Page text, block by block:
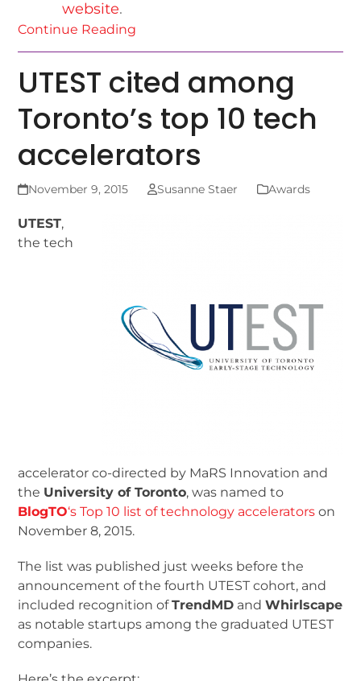
website.
Continue Reading
UTEST cited among
Toronto’s top 10 tech
accelerators
November 9, 2015 Susanne Staer Awards
UTEST,
the tech
accelerator co-directed by MaRS Innovation and
the University of Toronto, was named to
BlogTO‘s Top 10 list of technology accelerators on
November 8, 2015.
The list was published just weeks before the
announcement of the fourth UTEST cohort, and
included recognition ofTrendMD andWhirlscape
as notable startups among the graduated UTEST
companies.